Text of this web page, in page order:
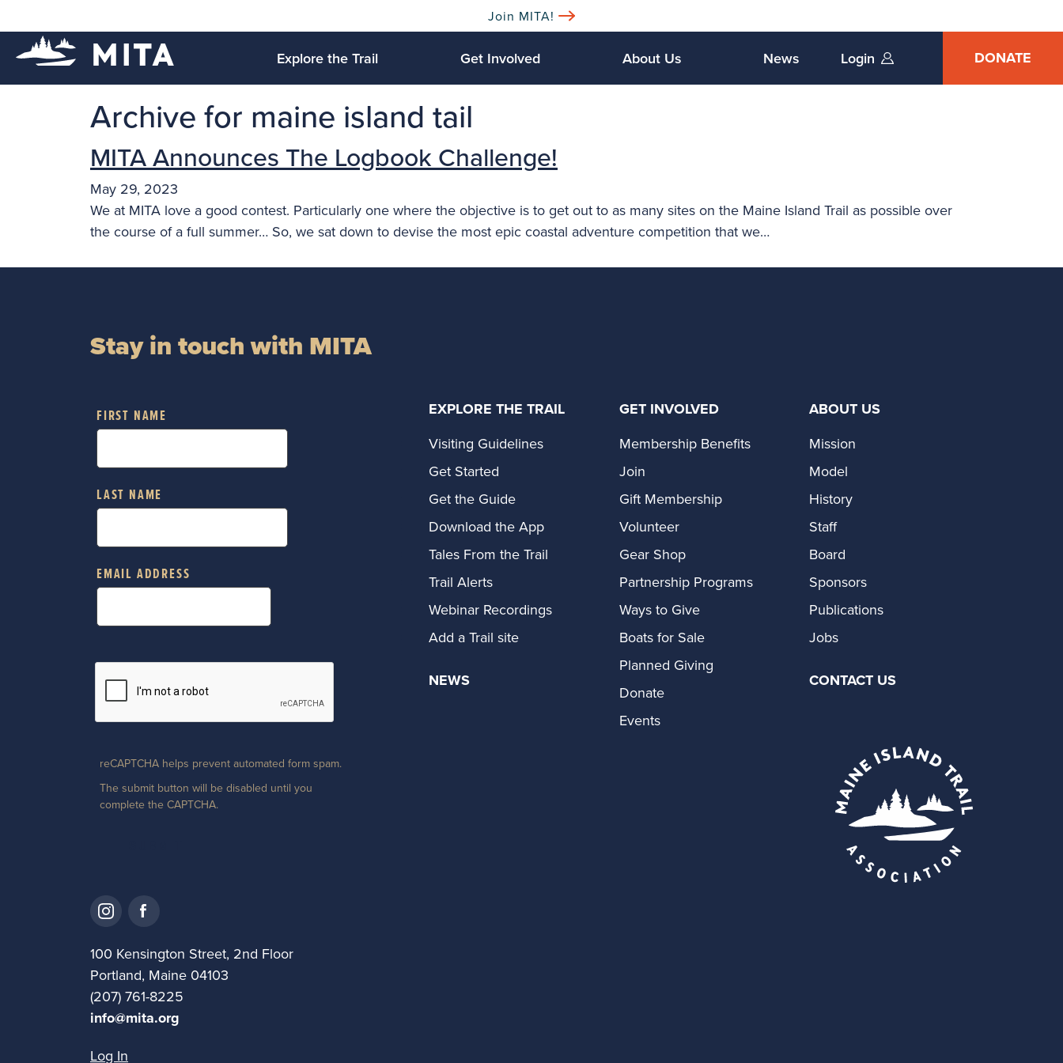
Join MITA!
Explore the Trail Get Involved About Us News Login DONATE
Archive for maine island tail
MITA Announces The Logbook Challenge!
May 29, 2023
We at MITA love a good contest. Particularly one where the objective is to get out to as many sites on the Maine Island Trail as possible over
the course of a full summer… So, we sat down to devise the most epic coastal adventure competition that we…
Stay in touch with MITA
FIRST NAME
LAST NAME
EMAIL ADDRESS
reCAPTCHA helps prevent automated form spam.
The submit button will be disabled until you
complete the CAPTCHA.
100 Kensington Street, 2nd Floor
Portland, Maine 04103
(207) 761-8225
info@mita.org
Log In
EXPLORE THE TRAIL
Visiting Guidelines
Get Started
Get the Guide
Download the App
Tales From the Trail
Trail Alerts
Webinar Recordings
Add a Trail site
NEWS
GET INVOLVED
Membership Benefits
Join
Gift Membership
Volunteer
Gear Shop
Partnership Programs
Ways to Give
Boats for Sale
Planned Giving
Donate
Events
ABOUT US
Mission
Model
History
Staff
Board
Sponsors
Publications
Jobs
CONTACT US